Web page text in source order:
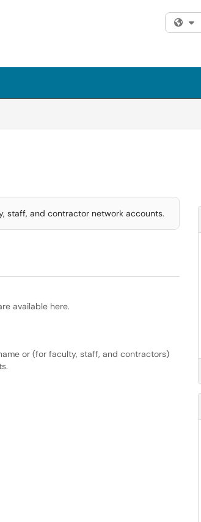
staff, and contractor network accounts.
available here.
or (for faculty, staff, and contractors)